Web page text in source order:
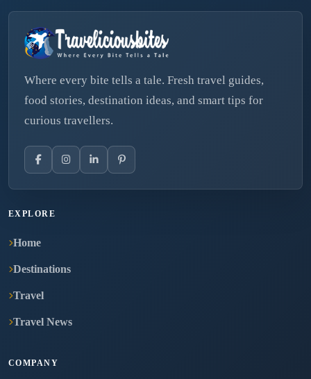
Where every bite tells a tale. Fresh travel guides,
food stories, destination ideas, and smart tips for
curious travellers.
EXPLORE
Home
Destinations
Travel
Travel News
COMPANY